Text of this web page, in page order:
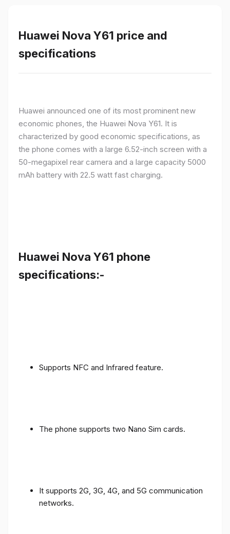
Huawei Nova Y61 price and
specifications
Huawei announced one of its most prominent new
economic phones, the Huawei Nova Y61. It is
characterized by good economic specifications, as
the phone comes with a large 6.52-inch screen with a
50-megapixel rear camera and a large capacity 5000
mAh battery with 22.5 watt fast charging.
Huawei Nova Y61 phone
specifications:-
Supports NFC and Infrared feature.
The phone supports two Nano Sim cards.
It supports 2G, 3G, 4G, and 5G communication
networks.